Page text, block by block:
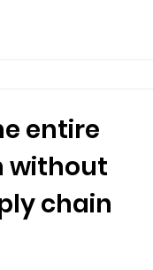
entire
without
chain